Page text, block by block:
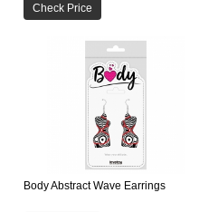
Check Price
Body Abstract Wave Earrings